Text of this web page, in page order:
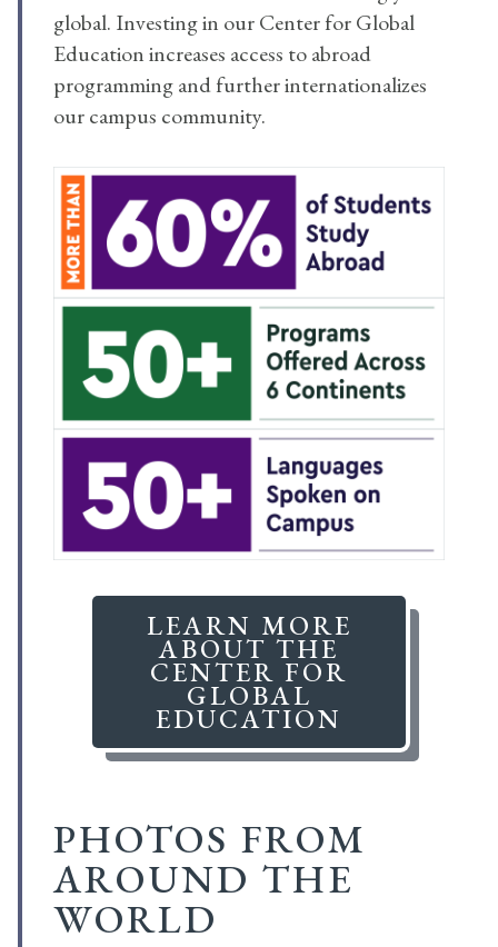
global. Investing in our Center for Global
Education increases access to abroad
programming and further internationalizes
our campus community.
LEARN MORE
ABOUT THE
CENTER FOR
GLOBAL
EDUCATION
PHOTOS FROM
AROUND THE
WORLD